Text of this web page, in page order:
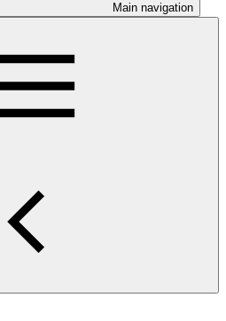
Main navigation